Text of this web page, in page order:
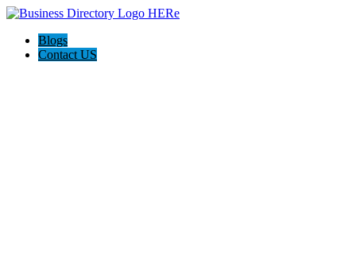
Blogs
Contact US